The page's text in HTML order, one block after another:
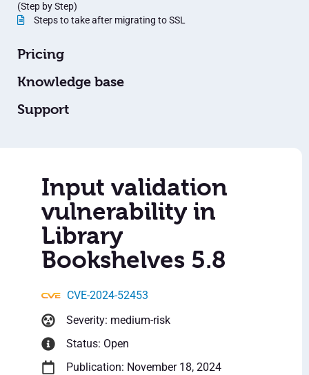
(Step by Step)
Steps to take after migrating to SSL
Pricing
Knowledge base
Support
Input validation
vulnerability in
Library
Bookshelves 5.8
CVE-2024-52453
Severity: medium-risk
Status: Open
Publication: November 18, 2024